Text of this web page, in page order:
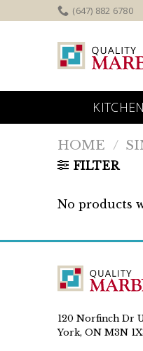
to
(647) 882 6780
HOME /
FILTER
No products
120 Norfinch Dr
York, ON M3N